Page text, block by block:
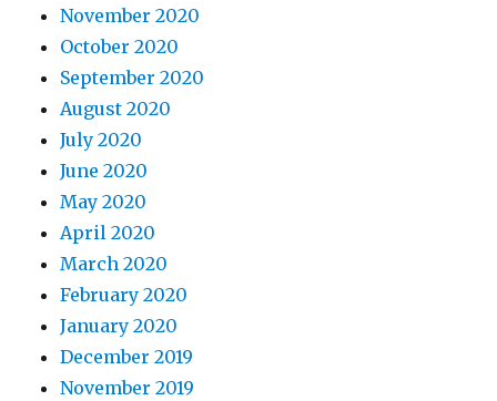
November 2020
October 2020
September 2020
August 2020
July 2020
June 2020
May 2020
April 2020
March 2020
February 2020
January 2020
December 2019
November 2019